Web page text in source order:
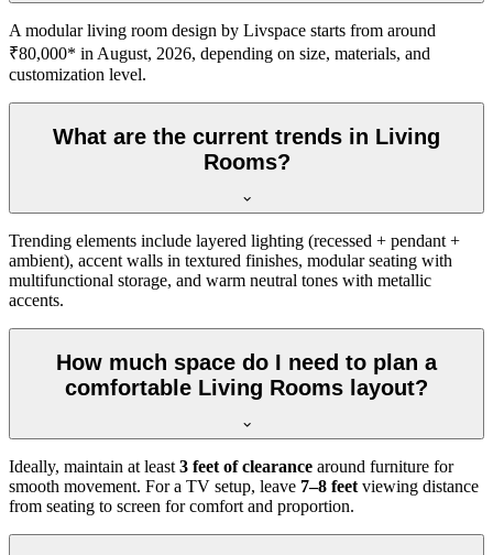
A modular living room design by Livspace starts from around
₹80,000* in August, 2026, depending on size, materials, and
customization level.
What are the current trends in Living
Rooms?
Trending elements include layered lighting (recessed + pendant +
ambient), accent walls in textured finishes, modular seating with
multifunctional storage, and warm neutral tones with metallic
accents.
How much space do I need to plan a
comfortable Living Rooms layout?
Ideally, maintain at least3 feet of clearance around furniture for
smooth movement. For a TV setup, leave 7–8 feetviewing distance
from seating to screen for comfort and proportion.